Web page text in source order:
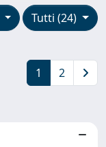
Tutti (24)
1 2